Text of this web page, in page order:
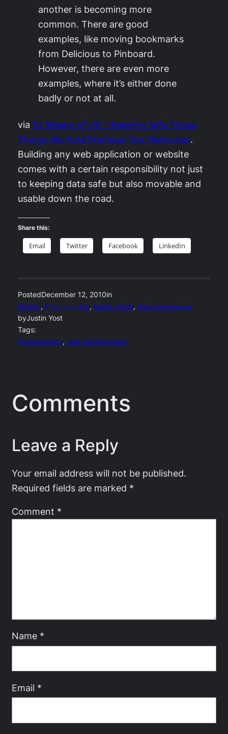
another is becoming more
common. There are good
examples, like moving bookmarks
from Delicious to Pinboard.
However, there are even more
examples, where it’s either done
badly or not at all.
via 52 Weeks of UX – Keeping Safe Those
Things We Hold Precious; Our Memories.
Building any web application or website
comes with a certain responsibility not just
to keeping data safe but also movable and
usable down the road.
Share this:
Email Twitter Facebook LinkedIn
PostedDecember 12, 2010in
Design, Programming, Quick Posts, User Experience
byJustin Yost
Tags:
Programming, web development
Comments
Leave a Reply
Your email address will not be published.
Required fields are marked *
Comment *
Name *
Email *